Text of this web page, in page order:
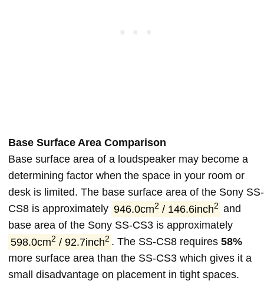
Base Surface Area Comparison
Base surface area of a loudspeaker may become a
determining factor when the space in your room or
desk is limited. The base surface area of the Sony SS-
CS8 is approximately 946.0cm2 / 146.6inch2 and
base area of the Sony SS-CS3 is approximately
598.0cm2 / 92.7inch2 . The SS-CS8 requires58%
more surface area than the SS-CS3 which gives it a
small disadvantage on placement in tight spaces.